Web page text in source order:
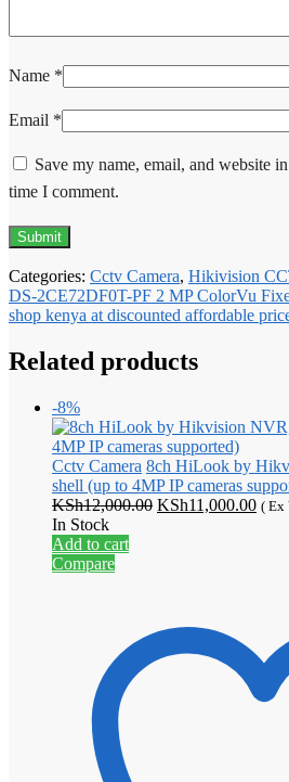
Name *
Email *
Save my name, email, and website
time I comment.
Categories: Cctv Camera, Hikivision
DS-2CE72DF0T-PF 2 MP ColorVu
shop kenya at discounted affordable
Related products
-8%
Cctv Camera 8ch HiLook by
shell (up to 4MP IP cameras
KSh12,000.00 Original
KSh11,000.00 ( Ex
In Stock
Add to cart
Compare